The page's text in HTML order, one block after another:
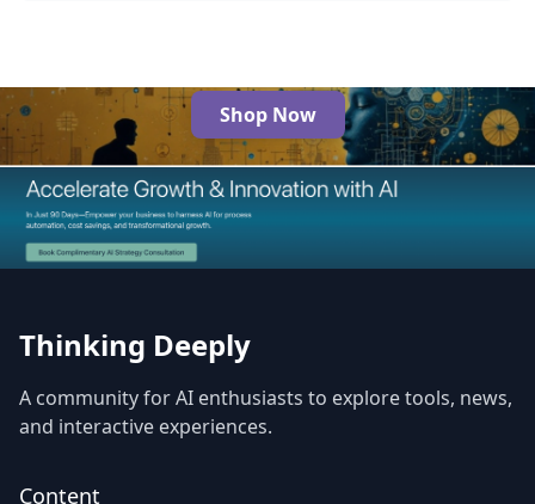
The Best AI Products
Shop Now
Thinking Deeply
A community for AI enthusiasts to explore tools, news,
and interactive experiences.
Content